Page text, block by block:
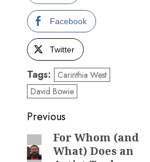
Facebook
Twitter
Tags:
Carinthia West
David Bowie
Post
navigation
Previous
Previous
post:
For Whom (and
What) Does an